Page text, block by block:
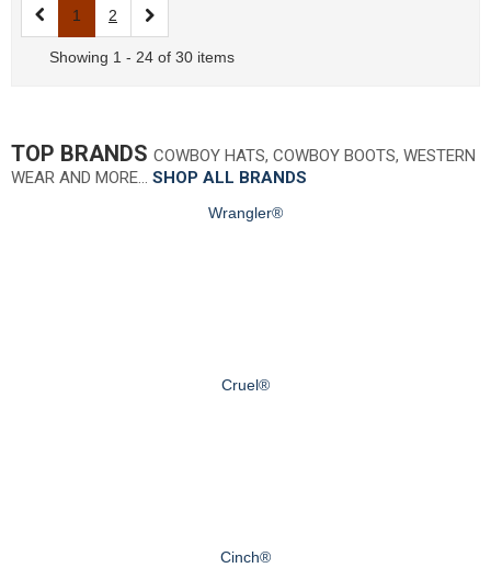
1 2
Showing 1 - 24 of 30 items
TOP BRANDS COWBOY HATS, COWBOY BOOTS, WESTERN
WEAR AND MORE… SHOP ALL BRANDS
Wrangler®
Cruel®
Cinch®